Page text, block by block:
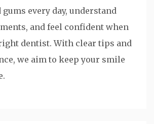
every day, understand
and feel confident when
dentist. With clear tips and
we aim to keep your smile